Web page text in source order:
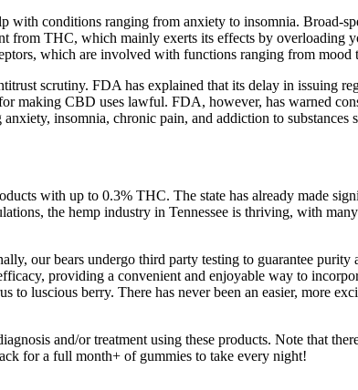
conditions ranging from anxiety to insomnia. Broad-
from THC, which mainly exerts its effects by
which are involved with functions ranging from mood
scrutiny. FDA has explained that its delay in issuing
making CBD uses lawful. FDA, however, has warned
insomnia, chronic pain, and addiction to substances
with up to 0.3% THC. The state has already made
the hemp industry in Tennessee is thriving, with
our bears undergo third party testing to guarantee
providing a convenient and enjoyable way to
luscious berry. There has never been an easier, more
and/or treatment using these products. Note that
for a full month+ of gummies to take every night!